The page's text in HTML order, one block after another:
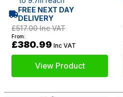
FREE NEXT DAY
DELIVERY
£517.00Inc VAT
From:
£380.99 Inc VAT
View Product